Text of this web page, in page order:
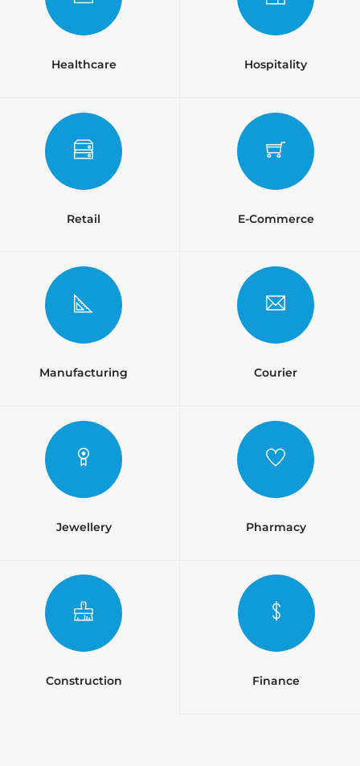
Healthcare Hospitality
Retail E-Commerce
Manufacturing Courier
Jewellery Pharmacy
Construction Finance